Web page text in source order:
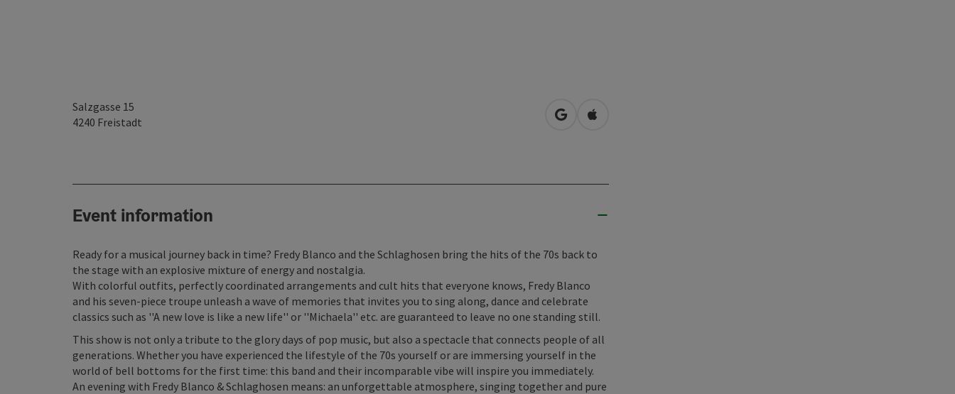
Salzgasse 15
4240 Freistadt open in Google Maps
Open in Apple Maps
Event information
Ready for a musical journey back in time? Fredy Blanco and the Schlaghosen bring the hits of the 70s back to
the stage with an explosive mixture of energy and nostalgia.
With colorful outfits, perfectly coordinated arrangements and cult hits that everyone knows, Fredy Blanco
and his seven-piece troupe unleash a wave of memories that invites you to sing along, dance and celebrate
classics such as ''A new love is like a new life'' or ''Michaela'' etc. are guaranteed to leave no one standing still.
This show is not only a tribute to the glory days of pop music, but also a spectacle that connects people of all
generations. Whether you have experienced the lifestyle of the 70s yourself or are immersing yourself in the
world of bell bottoms for the first time: this band and their incomparable vibe will inspire you immediately.
An evening with Fredy Blanco & Schlaghosen means: an unforgettable atmosphere, singing together and pure